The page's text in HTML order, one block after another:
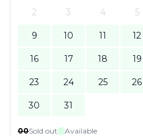
2 3 4 5
9 10 11 12
16 17 18 19
23 24 25 26
30 31
00Sold out Available